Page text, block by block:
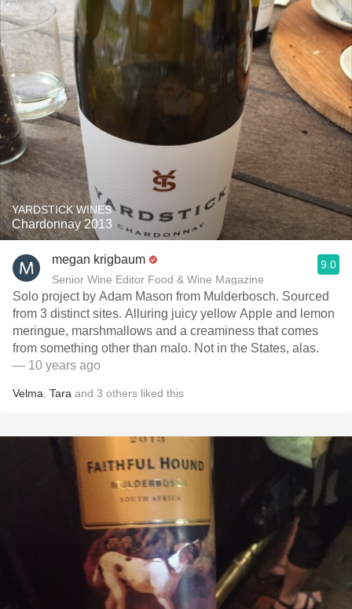
YARDSTICK WINES
Chardonnay 2013
megan krigbaum
Senior Wine Editor Food & Wine Magazine
9.0
Solo project by Adam Mason from Mulderbosch. Sourced
from 3 distinct sites. Alluring juicy yellow Apple and lemon
meringue, marshmallows and a creaminess that comes
from something other than malo. Not in the States, alas.
— 10 years ago
Velma Tara and 3 others liked this